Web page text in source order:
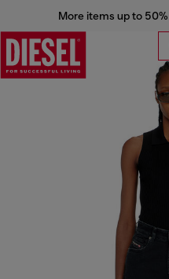
More items up to